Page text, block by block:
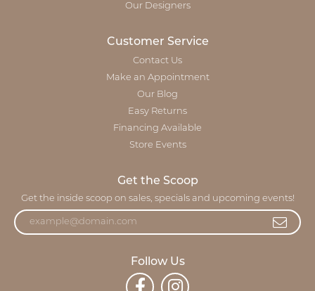
Our Designers
Customer Service
Contact Us
Make an Appointment
Our Blog
Easy Returns
Financing Available
Store Events
Get the Scoop
Get the inside scoop on sales, specials and upcoming events!
Follow Us